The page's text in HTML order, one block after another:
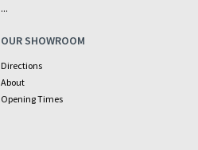
...
OUR SHOWROOM
Directions
About
Opening Times